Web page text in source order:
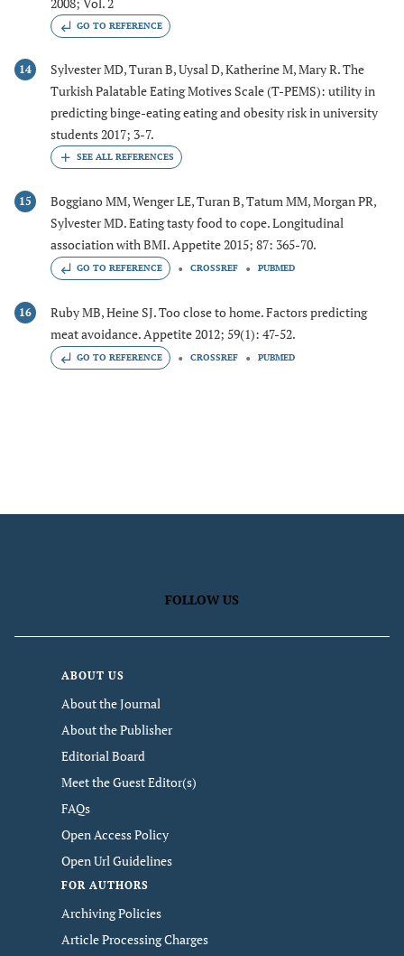
GO TO REFERENCE
14
Sylvester MD, Turan B, Uysal D, Katherine M, Mary R. The
Turkish Palatable Eating Motives Scale (T-PEMS): utility in
predicting binge-eating eating and obesity risk in university
students 2017; 3-7.
15
Boggiano MM, Wenger LE, Turan B, Tatum MM, Morgan PR,
Sylvester MD. Eating tasty food to cope. Longitudinal
association with BMI. Appetite 2015; 87: 365-70.
GO TO REFERENCE CROSSREF PUBMED
16
Ruby MB, Heine SJ. Too close to home. Factors predicting
meat avoidance. Appetite 2012; 59(1): 47-52.
GO TO REFERENCE CROSSREF PUBMED
FOLLOW US
ABOUT US
About the Journal
About the Publisher
Editorial Board
Meet the Guest Editor(s)
FAQs
Open Access Policy
Open Url Guidelines
FOR AUTHORS
Archiving Policies
Article Processing Charges